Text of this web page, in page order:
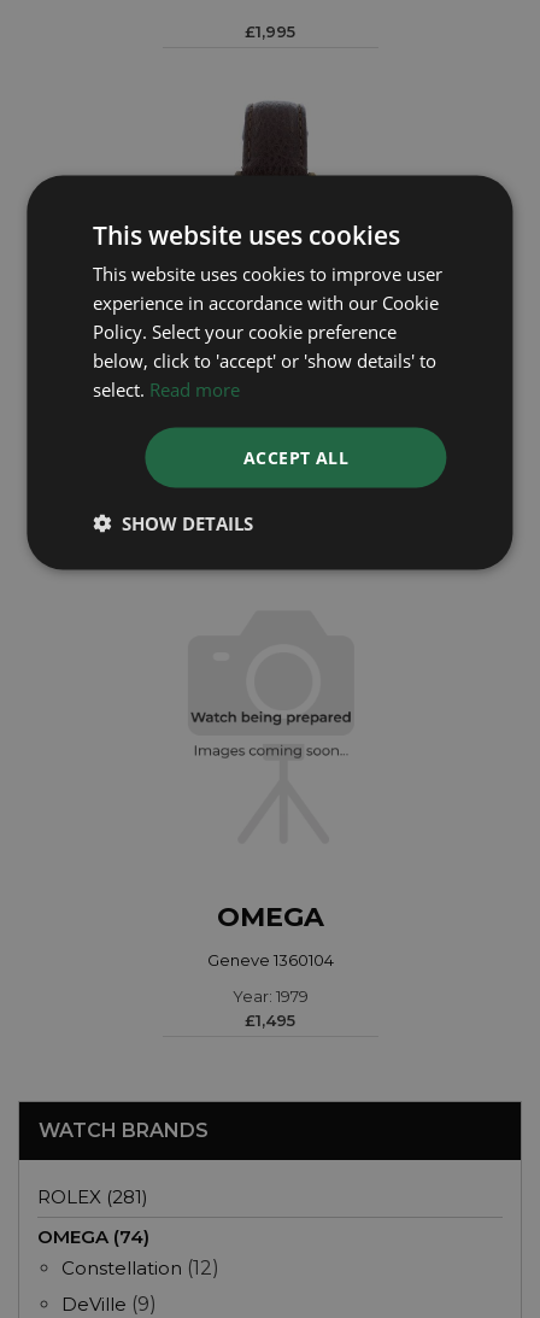
£1,995
OMEGA
Geneve 135.041
£995
OMEGA
Geneve 1360104
Year: 1979
£1,495
WATCH BRANDS
ROLEX (281)
OMEGA (74)
Constellation (12)
DeVille (9)
This website uses cookies
This website uses cookies to improve user
experience in accordance with our Cookie
Policy. Select your cookie preference
below, click to 'accept' or 'show details' to
select. Read more
ACCEPT ALL
SHOW DETAILS